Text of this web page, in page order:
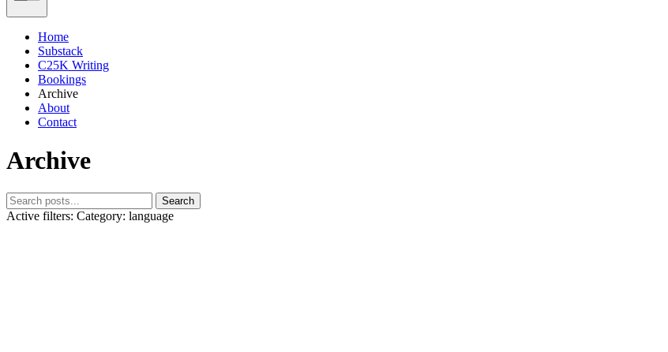
Home
Substack
C25K Writing
Bookings
Archive
About
Contact
Archive
Search
Active filters: Category: language